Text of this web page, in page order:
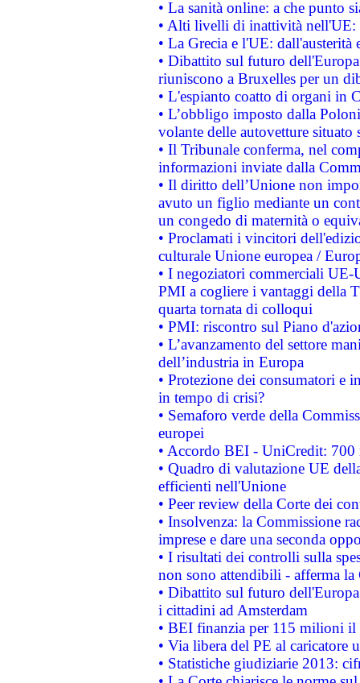
• La sanità online: a che punto
• Alti livelli di inattività nell'UE:
• La Grecia e l'UE: dall'austerità
• Dibattito sul futuro
riuniscono a Bruxelles per un
• L'espianto coatto di organi in
• L’obbligo imposto dalla
volante delle autovetture
• Il Tribunale conferma, nel
informazioni inviate dalla
• Il diritto dell’Unione non
avuto un figlio mediante un
un congedo di maternità o
• Proclamati i vincitori
culturale Unione europea /
• I negoziatori commerciali UE-
PMI a cogliere i vantaggi della
quarta tornata di colloqui
• PMI: riscontro sul Piano
• L’avanzamento del settore
dell’industria in Europa
• Protezione dei consumatori e
in tempo di crisi?
• Semaforo verde della
europei
• Accordo BEI - UniCredit:
• Quadro di valutazione UE
efficienti nell'Unione
• Peer review della Corte dei
• Insolvenza: la Commissione
imprese e dare una seconda
• I risultati dei controlli sulla
non sono attendibili - afferma la
• Dibattito sul futuro
i cittadini ad Amsterdam
• BEI finanzia per 115 milioni
• Via libera del PE al caricatore
• Statistiche giudiziarie 2013: